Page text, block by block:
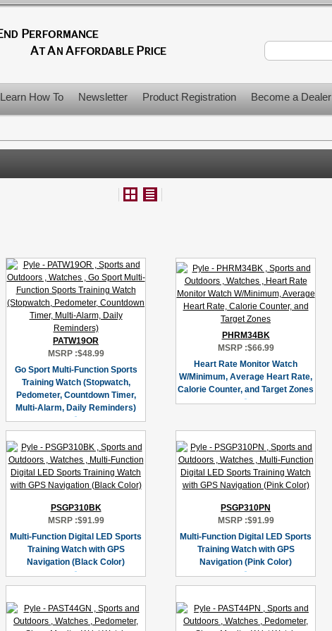
Learn How To Newsletter Product Registration Become a Dealer
PATW19OR
MSRP :$48.99
Go Sport Multi-Function Sports
Training Watch (Stopwatch,
Pedometer, Countdown Timer,
Multi-Alarm, Daily Reminders)
PHRM34BK
MSRP :$66.99
Heart Rate Monitor Watch
W/Minimum, Average Heart Rate,
Calorie Counter, and Target Zones
PSGP310BK
MSRP :$91.99
Multi-Function Digital LED Sports
Training Watch with GPS
Navigation (Black Color)
PSGP310PN
MSRP :$91.99
Multi-Function Digital LED Sports
Training Watch with GPS
Navigation (Pink Color)